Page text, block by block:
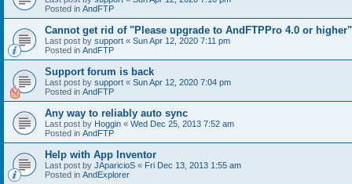
Posted in AndFTP
Cannot get rid of "Please upgrade to AndFTPPro 4.0 or higher"
Last post by support « Sun Apr 12, 2020 7:11 pm
Posted in AndFTP
Support forum is back
Last post by support « Sun Apr 12, 2020 7:04 pm
Posted in AndFTP
Any way to reliably auto sync
Last post by Hoggin « Wed Dec 25, 2013 7:52 am
Posted in AndFTP
Help with App Inventor
Last post by JAparicioS « Fri Dec 13, 2013 1:55 am
Posted in AndExplorer